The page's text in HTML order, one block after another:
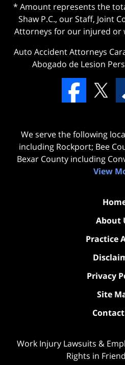
* Amount represents the
Shaw P.C., our Staff, Joint
Attorneys for our injured or
Auto Accident Attorneys
Abogado de Lesion
We serve the following
including Rockport; Bee
Bexar County including
View
About
Practice
Privacy
Site
Work Injury Lawsuits &
Rights in